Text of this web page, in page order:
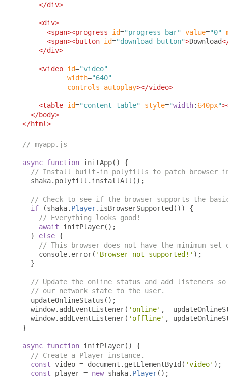
</div>
<div>
<span><progress
id="progress-bar" value="0"
<span><button id="download-button">Download
</div>
<video id="video"
width="640"
controls
autoplay></video>
<table id="content-table" style="width: 640px"
</body>
</html>
// myapp.js
async function initApp()
{
// Install built-in polyfills to patch browser
  shaka
. polyfill . installAll ();
// Check to see if the browser supports the basic
if
(shaka. Player. isBrowserSupported ())
{
// Everything looks good!
await initPlayer();
}
else {
// This browser does not have the minimum set
    console
. error( 'Browser not supported!' );
}
// Update the online status and add listeners
// our network state to the user.
  updateOnlineStatus
();
  window
. addEventListener( 'online' ,
  window
. addEventListener( 'offline' ,
}
async function initPlayer()
{
// Create a Player instance.
const video = document . getElementById ( 'video' );
const player = new shaka. Player();